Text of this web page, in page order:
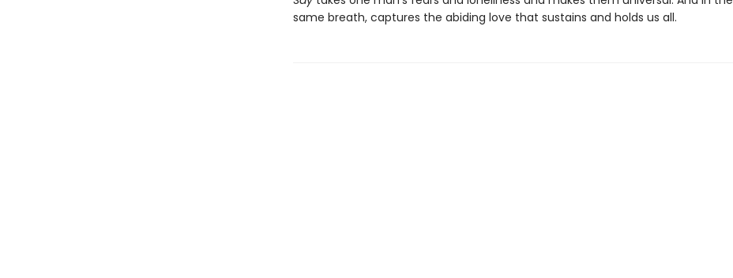
same breath, captures the abiding love that sustains and holds us all.